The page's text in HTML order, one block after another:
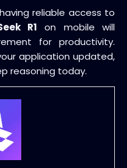
reliable access to
R1 on mobile will
for productivity.
application updated,
reasoning today.